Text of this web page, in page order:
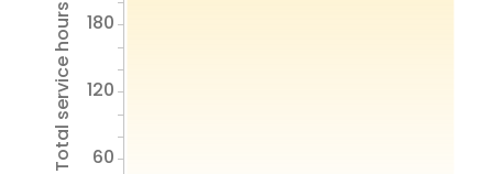
Total service hours 60
120
180